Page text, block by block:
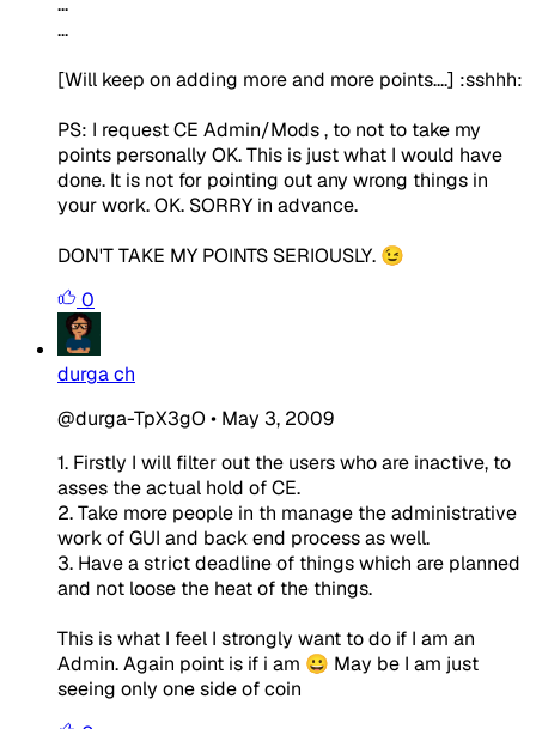
...
[Will keep on adding more and more points....] :sshhh:
PS: I request CE Admin/Mods , to not to take my
points personally OK. This is just what I would have
done. It is not for pointing out any wrong things in
your work. OK. SORRY in advance.
DON'T TAKE MY POINTS SERIOUSLY. 😉
0
durga ch
@durga-TpX3gO • May 3, 2009
1. Firstly I will filter out the users who are inactive, to
asses the actual hold of CE.
2. Take more people in th manage the administrative
work of GUI and back end process as well.
3. Have a strict deadline of things which are planned
and not loose the heat of the things.
This is what I feel I strongly want to do if I am an
Admin. Again point is if i am 😀 May be I am just
seeing only one side of coin